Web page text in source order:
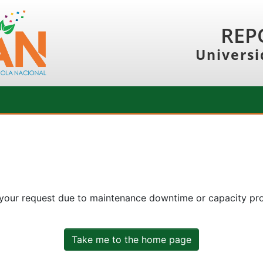
request due to maintenance downtime or capacity
Take me to the home page